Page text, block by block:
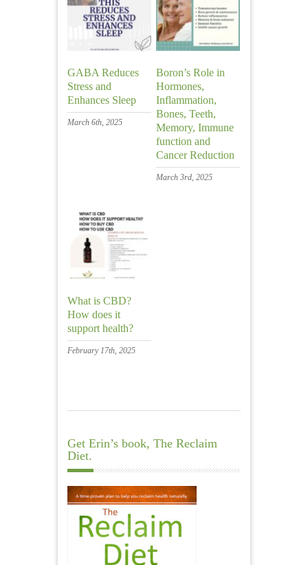
GABA Reduces
Stress and
Enhances Sleep
March 6th, 2025
Boron’s Role in
Hormones,
Inflammation,
Bones, Teeth,
Memory, Immune
function and
Cancer Reduction
March 3rd, 2025
What is CBD?
How does it
support health?
February 17th, 2025
Get Erin’s book, The Reclaim
Diet.